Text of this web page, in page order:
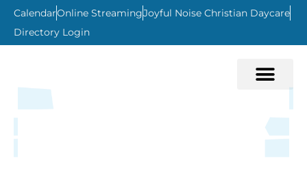
CalendarOnline StreamingJoyful Noise Christian Daycare
Directory Login